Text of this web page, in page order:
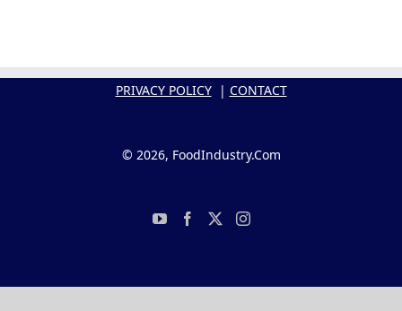
PRIVACY POLICY| CONTACT
© 2026, FoodIndustry.Com